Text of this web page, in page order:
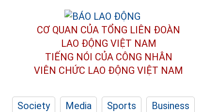
CƠ QUAN CỦA TỔNG LIÊN ĐOÀN
LAO ĐỘNG VIỆT NAM
TIẾNG NÓI CỦA CÔNG NHÂN
VIÊN CHỨC LAO ĐỘNG VIỆT NAM
Society Media Sports
Business